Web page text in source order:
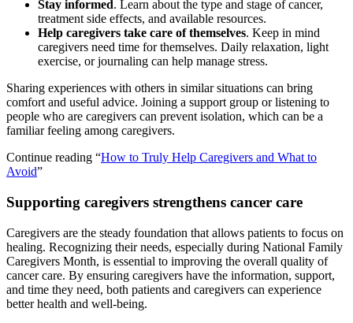
Stay informed. Learn about the type and stage of cancer,
treatment side effects, and available resources.
Help caregivers take care of themselves. Keep in mind
caregivers need time for themselves. Daily relaxation, light
exercise, or journaling can help manage stress.
Sharing experiences with others in similar situations can bring
comfort and useful advice. Joining a support group or listening to
people who are caregivers can prevent isolation, which can be a
familiar feeling among caregivers.
Continue reading “How to Truly Help Caregivers and What to
Avoid”
Supporting caregivers strengthens cancer care
Caregivers are the steady foundation that allows patients to focus on
healing. Recognizing their needs, especially during National Family
Caregivers Month, is essential to improving the overall quality of
cancer care. By ensuring caregivers have the information, support,
and time they need, both patients and caregivers can experience
better health and well-being.